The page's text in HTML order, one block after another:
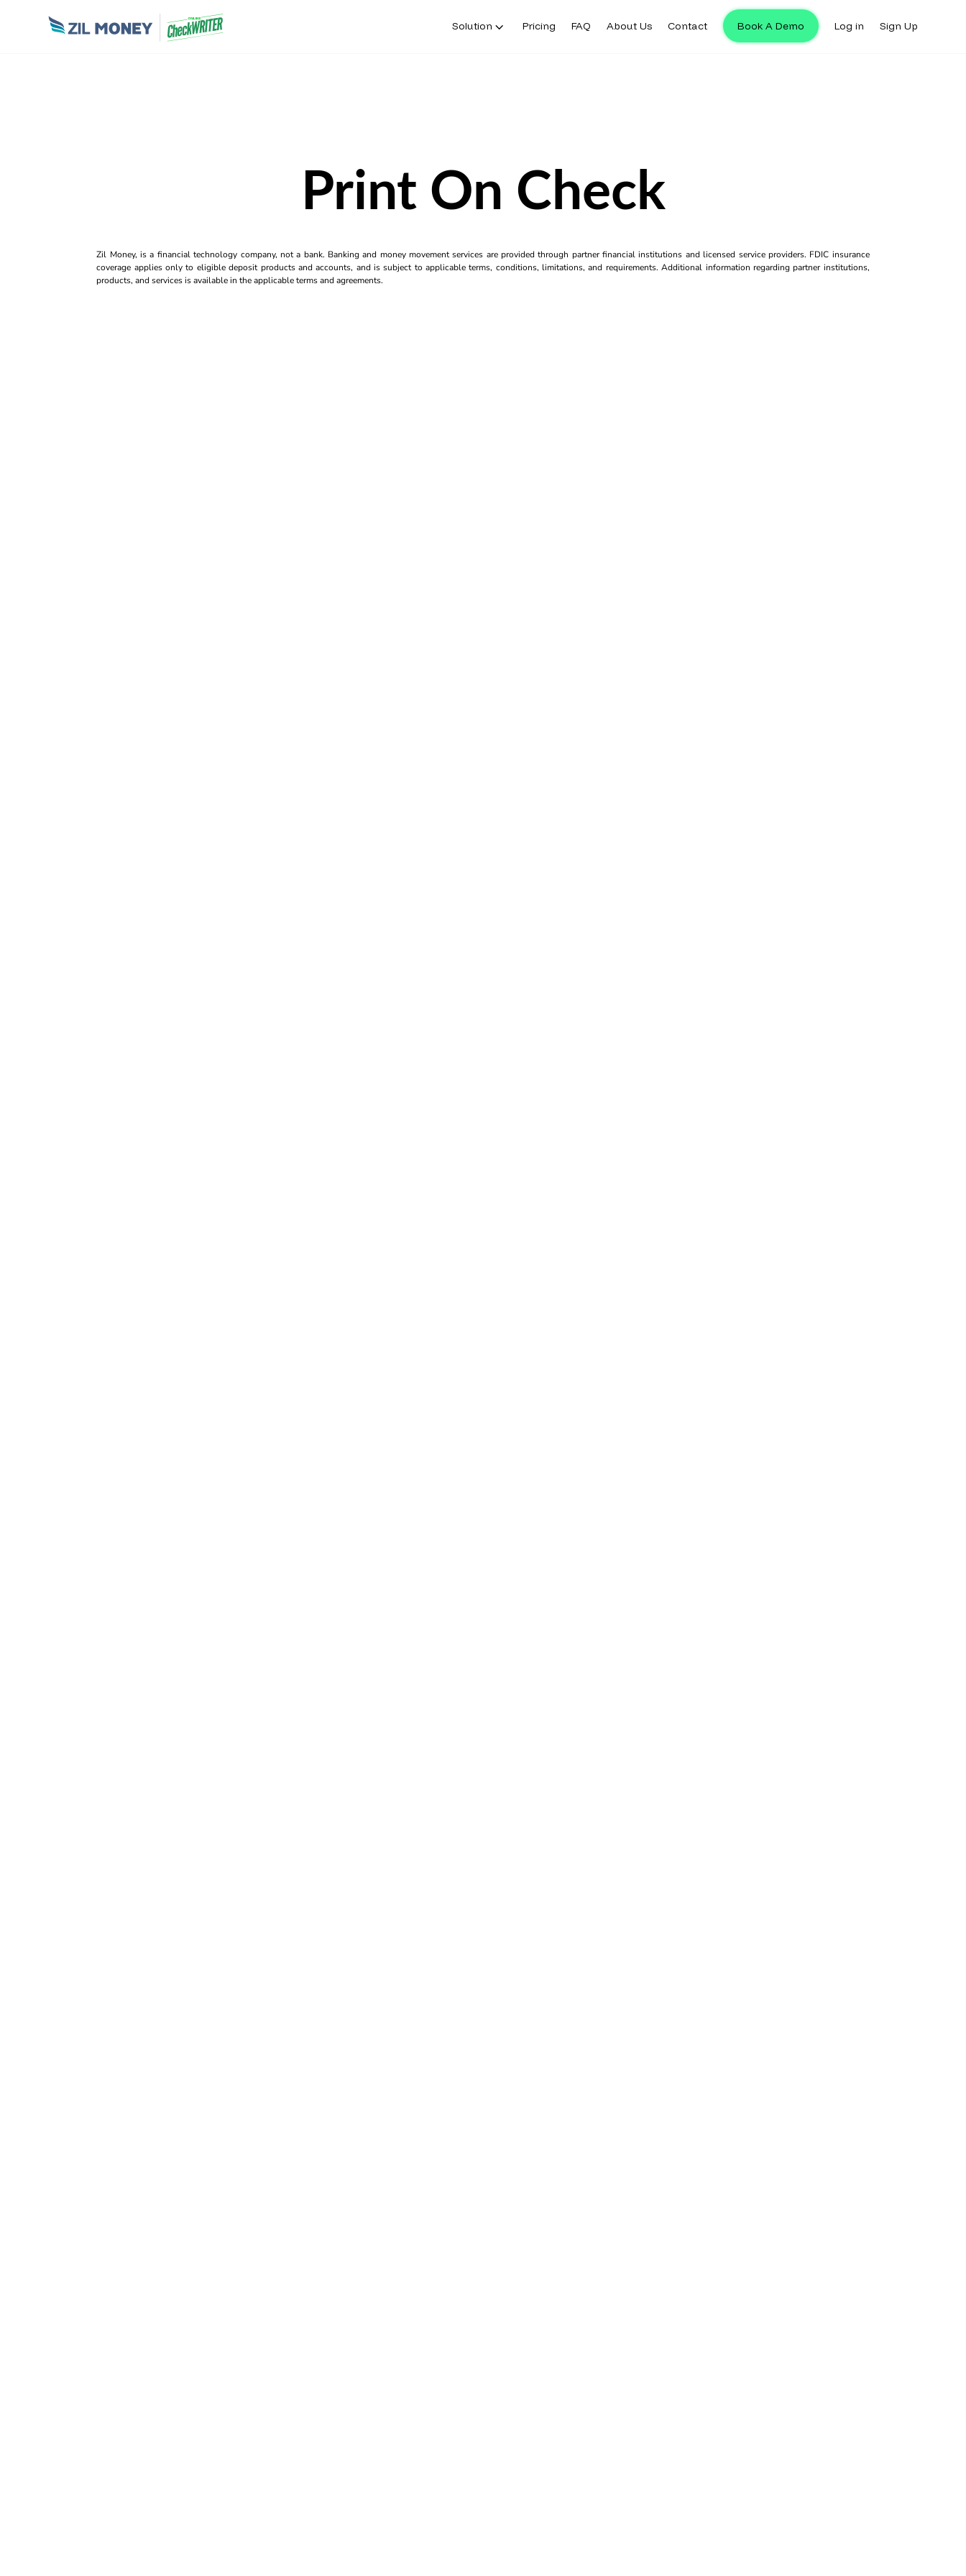
Solution Pricing FAQ About Us Contact Book A Demo Log in Sign Up
Print On Check
Zil Money, is a financial technology company, not a bank. Banking and money movement services are provided through partner financial institutions and licensed service providers. FDIC insurance
coverage applies only to eligible deposit products and accounts, and is subject to applicable terms, conditions, limitations, and requirements. Additional information regarding partner institutions,
products, and services is available in the applicable terms and agreements.